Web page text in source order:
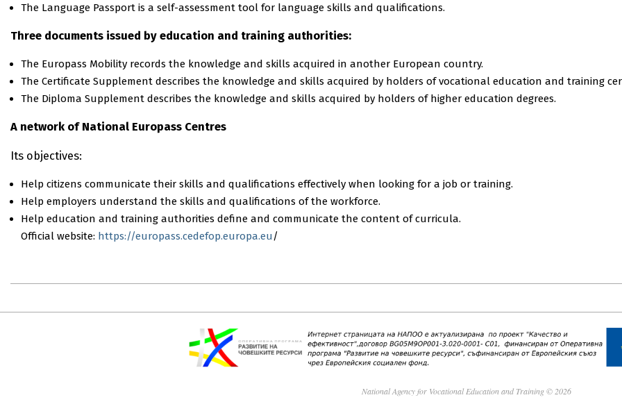
The Language Passport is a self-assessment tool for language skills and qualifications.
Three documents issued by education and training authorities:
Τhe Europass Mobility records the knowledge and skills acquired in another European country.
Τhe Certificate Supplement describes the knowledge and skills acquired by holders of vocational education and training
Τhe Diploma Supplement describes the knowledge and skills acquired by holders of higher education degrees.
A network of National Europass Centres
Its objectives:
Ηelp citizens communicate their skills and qualifications effectively when looking for a job or training.
Ηelp employers understand the skills and qualifications of the workforce.
Ηelp education and training authorities define and communicate the content of curricula.
Official website: https://europass.cedefop.europa.eu/
08-
National Agency for Vocational Education and Training © 2026